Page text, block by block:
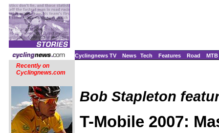
Cyclingnews TV News Tech Features Road MTB
Recently on
Cyclingnews.com
Bob Stapleton
T-Mobile 2007: